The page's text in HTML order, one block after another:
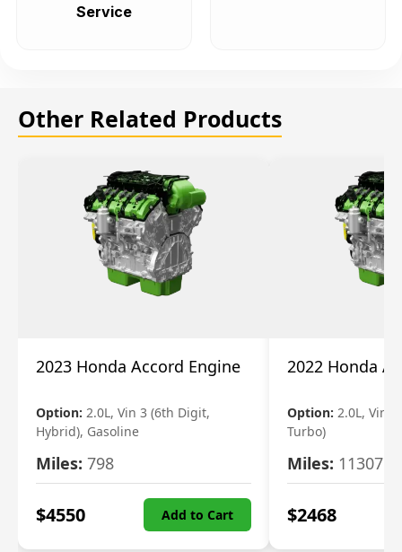
Service
Other Related Products
2023 Honda Accord Engine
Option: 2.0L, Vin 3 (6th Digit,
Hybrid), Gasoline
Miles: 798
$4550 Add to Cart
2022 Honda
Option: 2.0L, Vin
Turbo)
Miles: 11307
$2468